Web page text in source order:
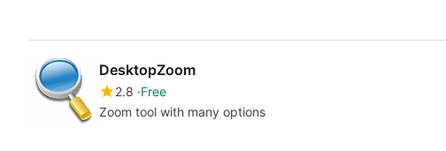
DesktopZoom
2.8 Free
Zoom tool with many options